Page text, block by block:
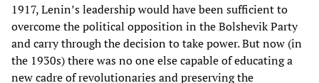
1917, Lenin’s leadership would have been sufficient to
overcome the political opposition in the Bolshevik Party
and carry through the decision to take power. But now (in
the 1930s) there was no one else capable of educating a
new cadre of revolutionaries and preserving the